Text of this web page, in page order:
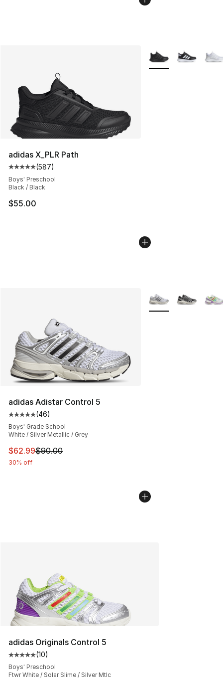
adidas X_PLR Path
Average customer rating - [5 out of 5 stars], 587
(587)
Boys' Preschool
Black / Black
$55.00
More Colors
adidas Adistar Control 5
Average customer rating - [5 out of 5 stars], 46
(46)
Boys' Grade School
White / Silver Metallic / Grey
This item is on sale. Price dropped from $90.00 to
$62.99$90.00
30% off
More Colors
adidas Originals Control 5
Average customer rating - [5 out of 5 stars], 10 reviews
(10)
Boys' Preschool
Ftwr White / Solar Slime / Silver Mtlc